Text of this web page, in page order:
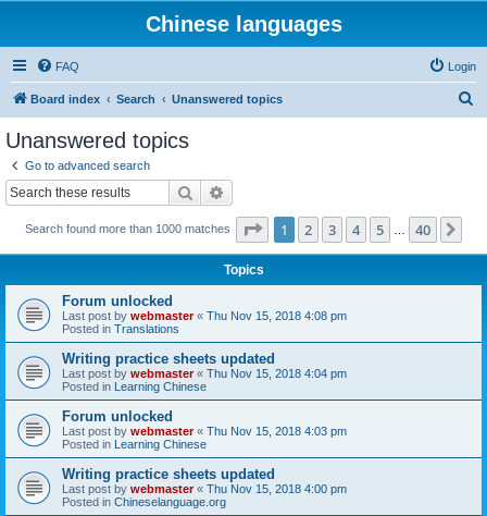
Chinese languages
FAQ Login
Board index Search Unanswered topics
Unanswered topics
Go to advanced search
Search
Search found more than 1000 matches Page 1of 40
1 2 3 4 5 40
Topics
Forum unlocked
Last post by webmaster« Thu Nov 15, 2018 4:08 pm
Posted in Translations
Writing practice sheets updated
Last post by webmaster« Thu Nov 15, 2018 4:04 pm
Posted in Learning Chinese
Forum unlocked
Last post by webmaster« Thu Nov 15, 2018 4:03 pm
Posted in Learning Chinese
Writing practice sheets updated
Last post by webmaster« Thu Nov 15, 2018 4:00 pm
Posted in Chineselanguage.org